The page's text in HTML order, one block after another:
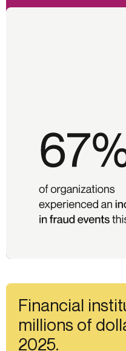
Financial
millions of
2025.